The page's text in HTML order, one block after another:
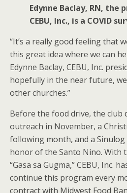
Edynne Baclay, RN, the
CEBU, Inc., is a COVID
“It’s a really good feeling that
this great idea where we can
Edynne Baclay, CEBU, Inc.
hopefully in the near future,
other churches.”
Before the food drive, the club
outreach in November, a
following month, and a
honor of the Santo Nino. With
“Gasa sa Gugma,” CEBU, Inc.
continue this program every
contract with Midwest Food